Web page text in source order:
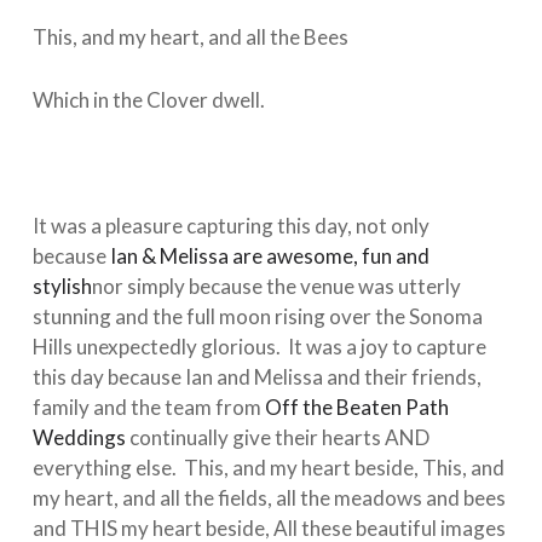
This, and my heart, and all the Bees
Which in the Clover dwell.
It was a pleasure capturing this day, not only
because Ian & Melissa are awesome, fun and
stylishnor simply because the venue was utterly
stunning and the full moon rising over the Sonoma
Hills unexpectedly glorious. It was a joy to capture
this day because Ian and Melissa and their friends,
family and the team from Off the Beaten Path
Weddings continually give their hearts AND
everything else. This, and my heart beside, This, and
my heart, and all the fields, all the meadows and bees
and THIS my heart beside, All these beautiful images